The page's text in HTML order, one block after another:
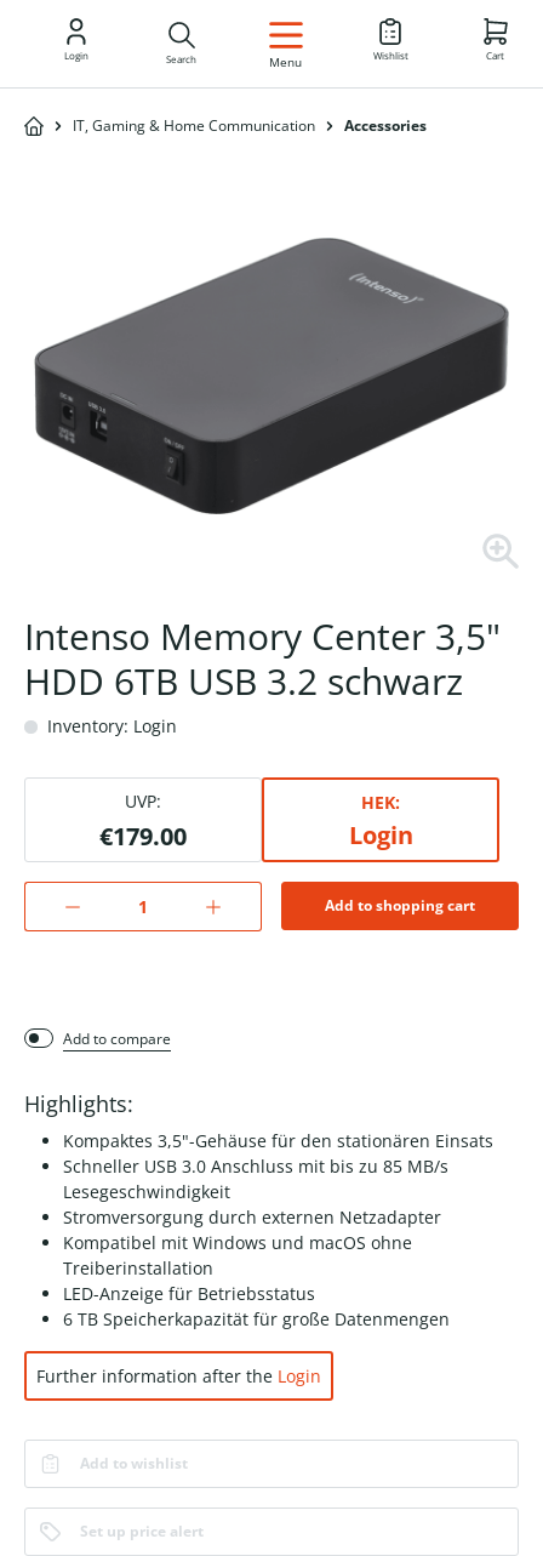
EN
Login Search Menu Wishlist Cart
IT, Gaming & Home Communication Accessories
Intenso Memory Center 3,5"
HDD 6TB USB 3.2 schwarz
Inventory: Login
UVP:
€179.00
HEK:
Login
Add to shopping cart
Add to compare
Highlights:
Kompaktes 3,5"-Gehäuse für den stationären Einsats
Schneller USB 3.0 Anschluss mit bis zu 85 MB/s
Lesegeschwindigkeit
Stromversorgung durch externen Netzadapter
Kompatibel mit Windows und macOS ohne
Treiberinstallation
LED-Anzeige für Betriebsstatus
6 TB Speicherkapazität für große Datenmengen
Further information after the Login
Add to wishlist
Set up price alert